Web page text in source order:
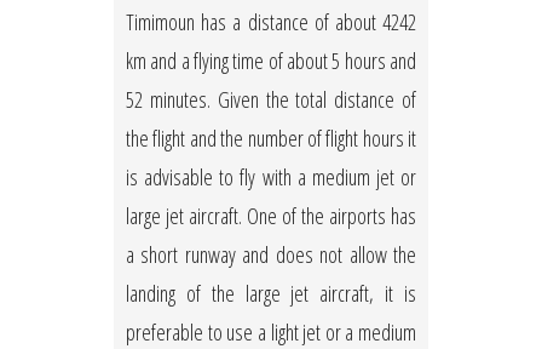
Timimoun has a distance of about 4242
km and a flying time of about 5 hours and
52 minutes. Given the total distance of
the flight and the number of flight hours it
is advisable to fly with a medium jet or
large jet aircraft. One of the airports has
a short runway and does not allow the
landing of the large jet aircraft, it is
preferable to use a light jet or a medium